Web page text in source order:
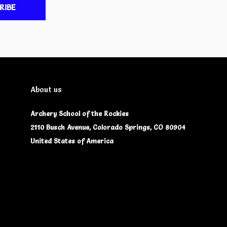
About us
Archery School of the Rockies
2110 Busch Avenue, Colorado Springs, CO 80904
United States of America